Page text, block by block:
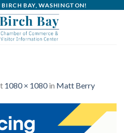
BAY, WASHINGTON!
1080 × 1080in Matt Berry